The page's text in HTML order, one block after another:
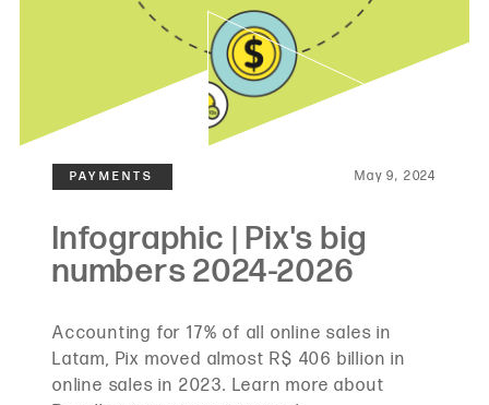
May 9, 2024
Accounting for 17% of all online sales in
Latam, Pix moved almost R$ 406 billion in
online sales in 2023. Learn more about